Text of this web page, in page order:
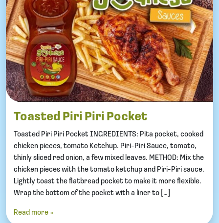
Toasted Piri Piri Pocket
Toasted Piri Piri Pocket INGREDIENTS: Pita pocket, cooked
chicken pieces, tomato Ketchup. Piri-Piri Sauce, tomato,
thinly sliced red onion, a few mixed leaves. METHOD: Mix the
chicken pieces with the tomato ketchup and Piri-Piri sauce.
Lightly toast the flatbread pocket to make it more flexible.
Wrap the bottom of the pocket with a liner to […]
Read more »